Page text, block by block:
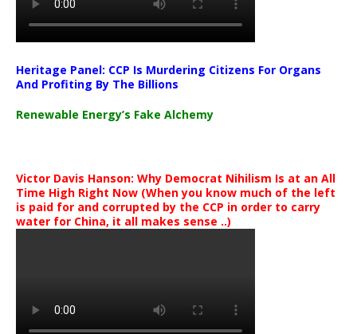
Heritage Panel: CCP Is Murdering Citizens For Organs
And Profiting By The Billions
Renewable Energy’s Fake Alchemy
Victor Davis Hanson: Why Democrat Nihilism Is at an All
Time High Right Now (When you know much of the left
is paid for and corrupted by the CCP in order to carry
water for China, it all makes sense ..)